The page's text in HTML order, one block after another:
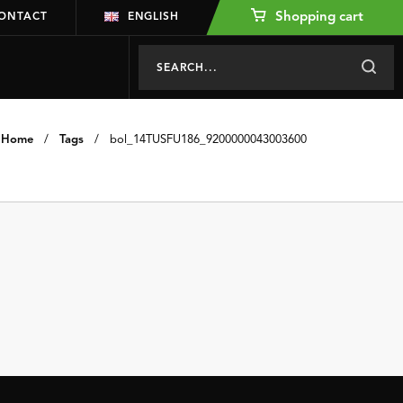
ENGLISH Shopping cart
Home / Tags / bol_14TUSFU186_9200000043003600